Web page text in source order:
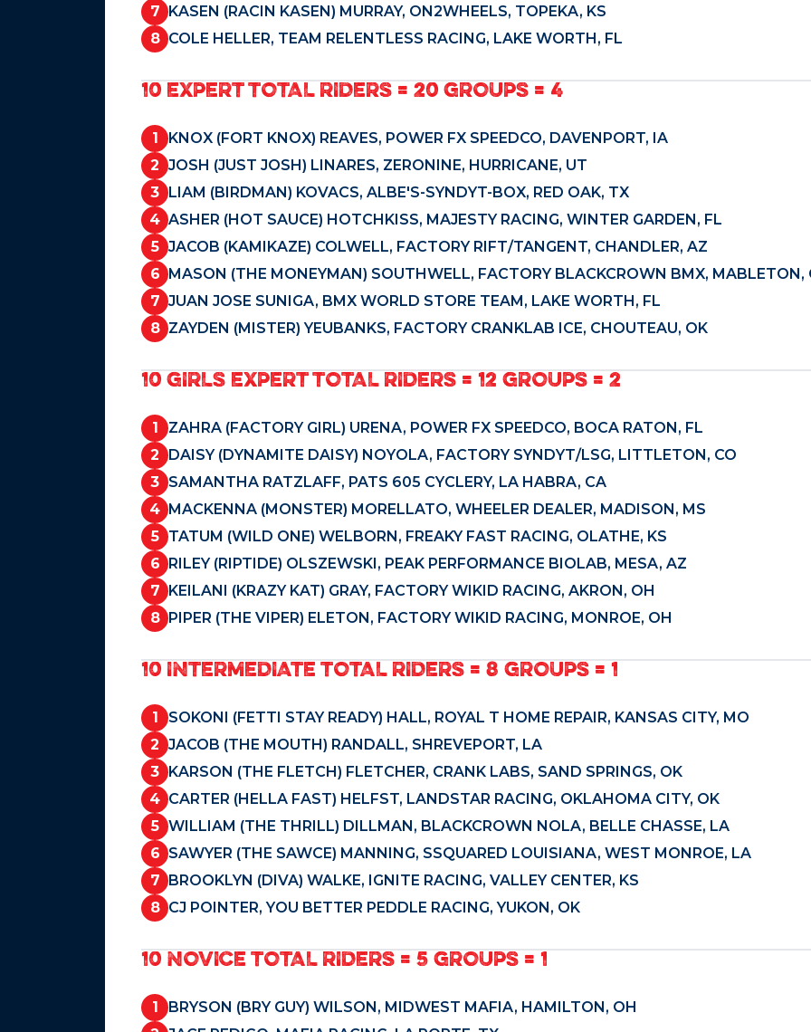
7 KASEN (RACIN KASEN) MURRAY, ON2WHEELS, TOPEKA, KS
8 COLE HELLER, TEAM RELENTLESS RACING, LAKE WORTH, FL
10 EXPERT TOTAL RIDERS = 20 GROUPS = 4
1
KNOX (FORT KNOX) REAVES, POWER FX SPEEDCO, DAVENPORT, IA
2 JOSH (JUST JOSH) LINARES, ZERONINE, HURRICANE, UT
3 LIAM (BIRDMAN) KOVACS, ALBE'S-SYNDYT-BOX, RED OAK, TX
4 ASHER (HOT SAUCE) HOTCHKISS, MAJESTY RACING, WINTER GARDEN, FL
5 JACOB (KAMIKAZE) COLWELL, FACTORY RIFT/TANGENT, CHANDLER, AZ
6 MASON (THE MONEYMAN) SOUTHWELL, FACTORY BLACKCROWN BMX, MABLETON,
7 JUAN JOSE SUNIGA, BMX WORLD STORE TEAM, LAKE WORTH, FL
8 ZAYDEN (MISTER) YEUBANKS, FACTORY CRANKLAB ICE, CHOUTEAU, OK
10 GIRLS EXPERT TOTAL RIDERS = 12 GROUPS = 2
1
ZAHRA (FACTORY GIRL) URENA, POWER FX SPEEDCO, BOCA RATON, FL
2
DAISY (DYNAMITE DAISY) NOYOLA, FACTORY SYNDYT/LSG, LITTLETON, CO
3 SAMANTHA RATZLAFF, PATS 605 CYCLERY, LA HABRA, CA
4 MACKENNA (MONSTER) MORELLATO, WHEELER DEALER, MADISON, MS
5
TATUM (WILD ONE) WELBORN, FREAKY FAST RACING, OLATHE, KS
6 RILEY (RIPTIDE) OLSZEWSKI, PEAK PERFORMANCE BIOLAB, MESA, AZ
7 KEILANI (KRAZY KAT) GRAY, FACTORY WIKID RACING, AKRON, OH
8 PIPER (THE VIPER) ELETON, FACTORY WIKID RACING, MONROE, OH
10 INTERMEDIATE TOTAL RIDERS = 8 GROUPS = 1
1
SOKONI (FETTI STAY READY) HALL, ROYAL T HOME REPAIR, KANSAS CITY, MO
2 JACOB (THE MOUTH) RANDALL, SHREVEPORT, LA
3 KARSON (THE FLETCH) FLETCHER, CRANK LABS, SAND SPRINGS, OK
4 CARTER (HELLA FAST) HELFST, LANDSTAR RACING, OKLAHOMA CITY, OK
5 WILLIAM (THE THRILL) DILLMAN, BLACKCROWN NOLA, BELLE CHASSE, LA
6 SAWYER (THE SAWCE) MANNING, SSQUARED LOUISIANA, WEST MONROE, LA
7 BROOKLYN (DIVA) WALKE, IGNITE RACING, VALLEY CENTER, KS
8 CJ POINTER, YOU BETTER PEDDLE RACING, YUKON, OK
10 NOVICE TOTAL RIDERS = 5 GROUPS = 1
1
BRYSON (BRY GUY) WILSON, MIDWEST MAFIA, HAMILTON, OH